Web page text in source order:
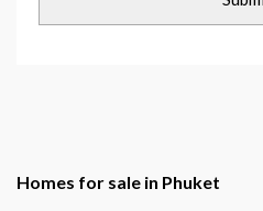
Homes for sale in Phuket